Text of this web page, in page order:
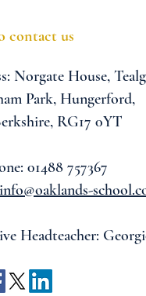
contact us
Norgate House,
Park, Hungerford,
RG17 0YT
01488 757367
info@oaklands-
Headteacher: